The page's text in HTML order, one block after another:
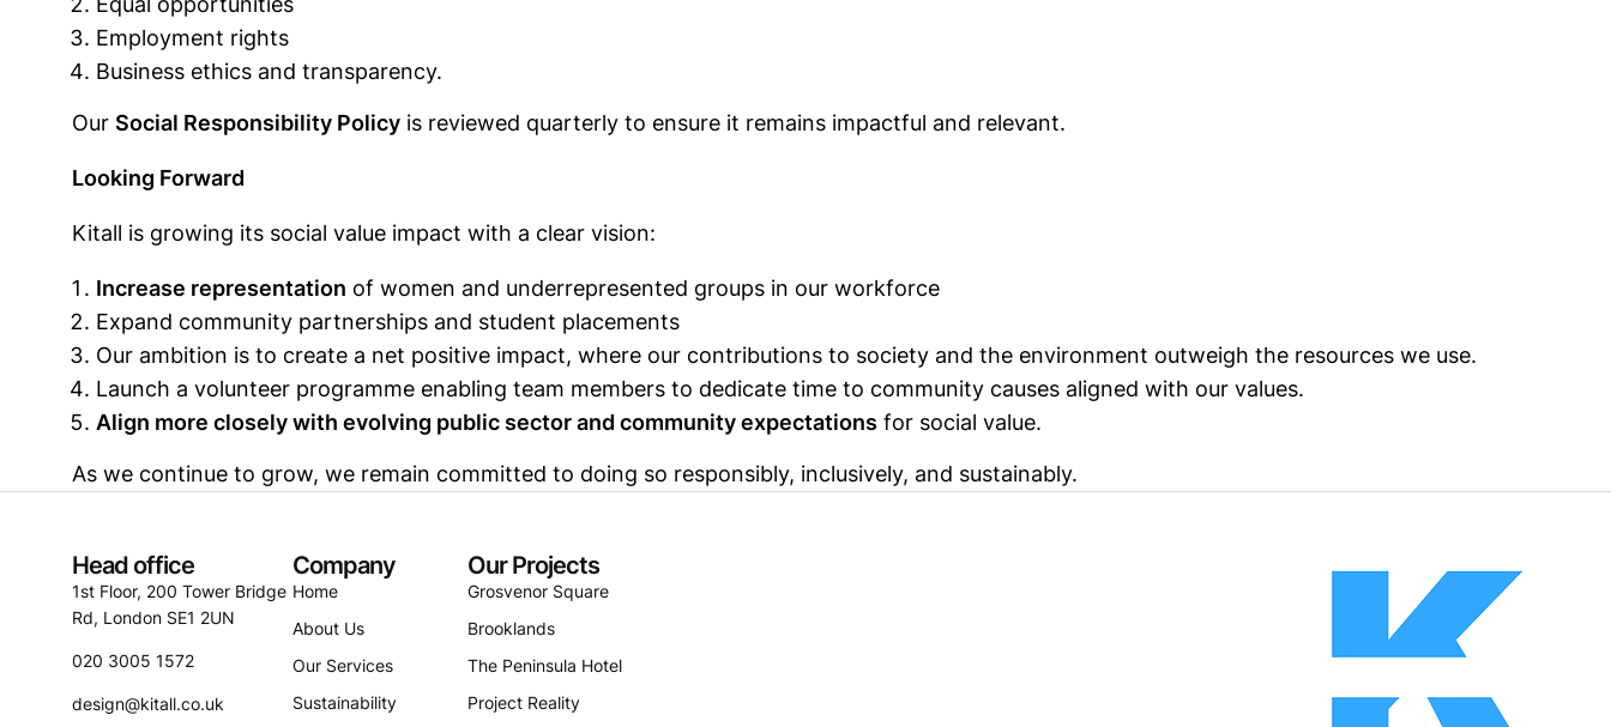
Employment rights
Business ethics and transparency.
Our Social Responsibility Policy is reviewed quarterly to ensure it remains impactful and relevant.
Looking Forward
Kitall is growing its social value impact with a clear vision:
Increase representation of women and underrepresented groups in our workforce
Expand community partnerships and student placements
Our ambition is to create a net positive impact, where our contributions to society and the environment outweigh the resources we use.
Launch a volunteer programme enabling team members to dedicate time to community causes aligned with our values.
Align more closely with evolving public sector and community expectations for social value.
As we continue to grow, we remain committed to doing so responsibly, inclusively, and sustainably.
Head office
1st Floor, 200 Tower Bridge
Rd, London SE1 2UN
020 3005 1572
design@kitall.co.uk
Company
Home
About Us
Our Services
Sustainability
Our Projects
Grosvenor Square
Brooklands
The Peninsula Hotel
Project Reality